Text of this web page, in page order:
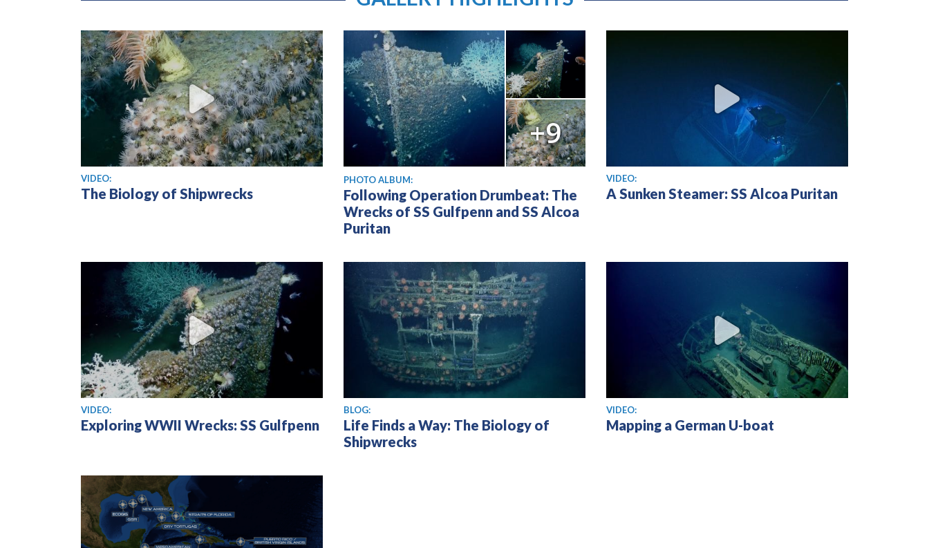
View video
VIDEO:
The Biology of Shipwrecks
+9
PHOTO ALBUM:
Following Operation Drumbeat: The
Wrecks of SS Gulfpenn and SS Alcoa
Puritan
View video
VIDEO:
A Sunken Steamer: SS Alcoa Puritan
View video
VIDEO:
Exploring WWII Wrecks: SS Gulfpenn
BLOG:
Life Finds a Way: The Biology of
Shipwrecks
View video
VIDEO:
Mapping a German U-boat